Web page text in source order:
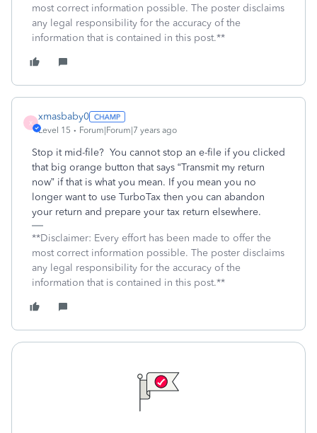
most correct information possible. The poster disclaims
any legal responsibility for the accuracy of the
information that is contained in this post.**
X
xmasbaby0
Level 15 Forum|Forum|7 years ago
Stop it mid-file? You cannot stop an e-file if you clicked
that big orange button that says “Transmit my return
now” if that is what you mean. If you mean you no
longer want to use TurboTax then you can abandon
your return and prepare your tax return elsewhere.
**Disclaimer: Every effort has been made to offer the
most correct information possible. The poster disclaims
any legal responsibility for the accuracy of the
information that is contained in this post.**